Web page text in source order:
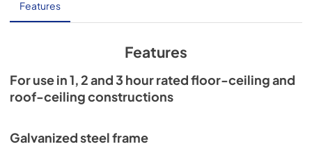
Installation Guide
View|Download
Features
Features
For use in 1, 2 and 3 hour rated floor-ceiling and
roof-ceiling constructions
Galvanized steel frame